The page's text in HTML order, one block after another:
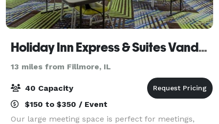
Holiday Inn Express & Suites Vandalia
13 miles from Fillmore, IL
40 Capacity
$150 to $350 / Event
Our large meeting space is perfect for meetings,